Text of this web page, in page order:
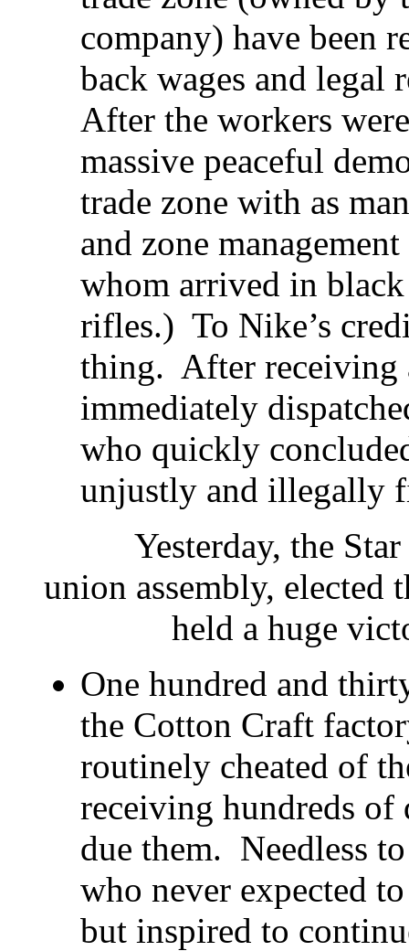
company) have been
back wages and
After the workers
massive peaceful
trade zone with as
and zone
whom arrived in
rifles.) To Nike’s
thing. After receiving
immediately
who quickly
unjustly and illegally
Yesterday, the Star
union assembly,
held a huge
One hundred and
the Cotton Craft
routinely cheated of
receiving hundreds
due them. Needless
who never expected
but inspired to